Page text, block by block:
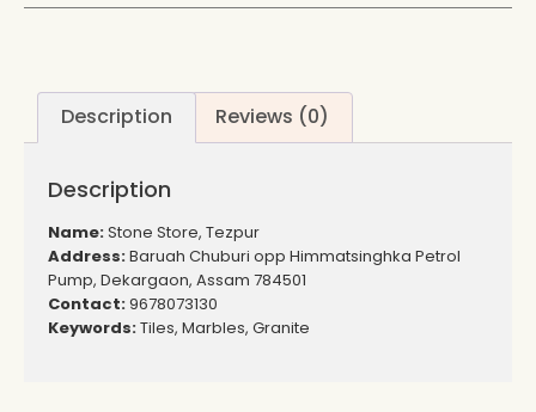
Description Reviews (0)
Description
Name:Stone Store, Tezpur
Address:Baruah Chuburi opp Himmatsinghka Petrol
Pump, Dekargaon, Assam 784501
Contact:9678073130
Keywords:Tiles, Marbles, Granite